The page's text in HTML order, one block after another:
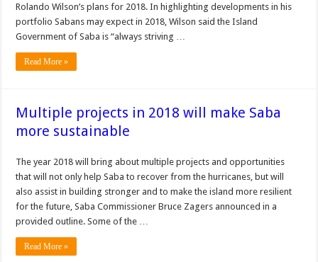
Rolando Wilson’s plans for 2018. In highlighting devel­opments in his
portfolio Sabans may expect in 2018, Wilson said the Island
Government of Saba is “always striving …
Read More »
Multiple projects in 2018 will make Saba
more sustainable
The year 2018 will bring about multiple proj­ects and opportunities
that will not only help Saba to recover from the hurricanes, but will
also assist in build­ing stronger and to make the island more resilient
for the future, Saba Commissioner Bruce Zagers announced in a
provided outline. Some of the …
Read More »